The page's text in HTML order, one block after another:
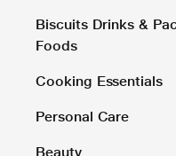
Biscuits Drinks &
Foods
Cooking Essentials
Personal Care
Beauty